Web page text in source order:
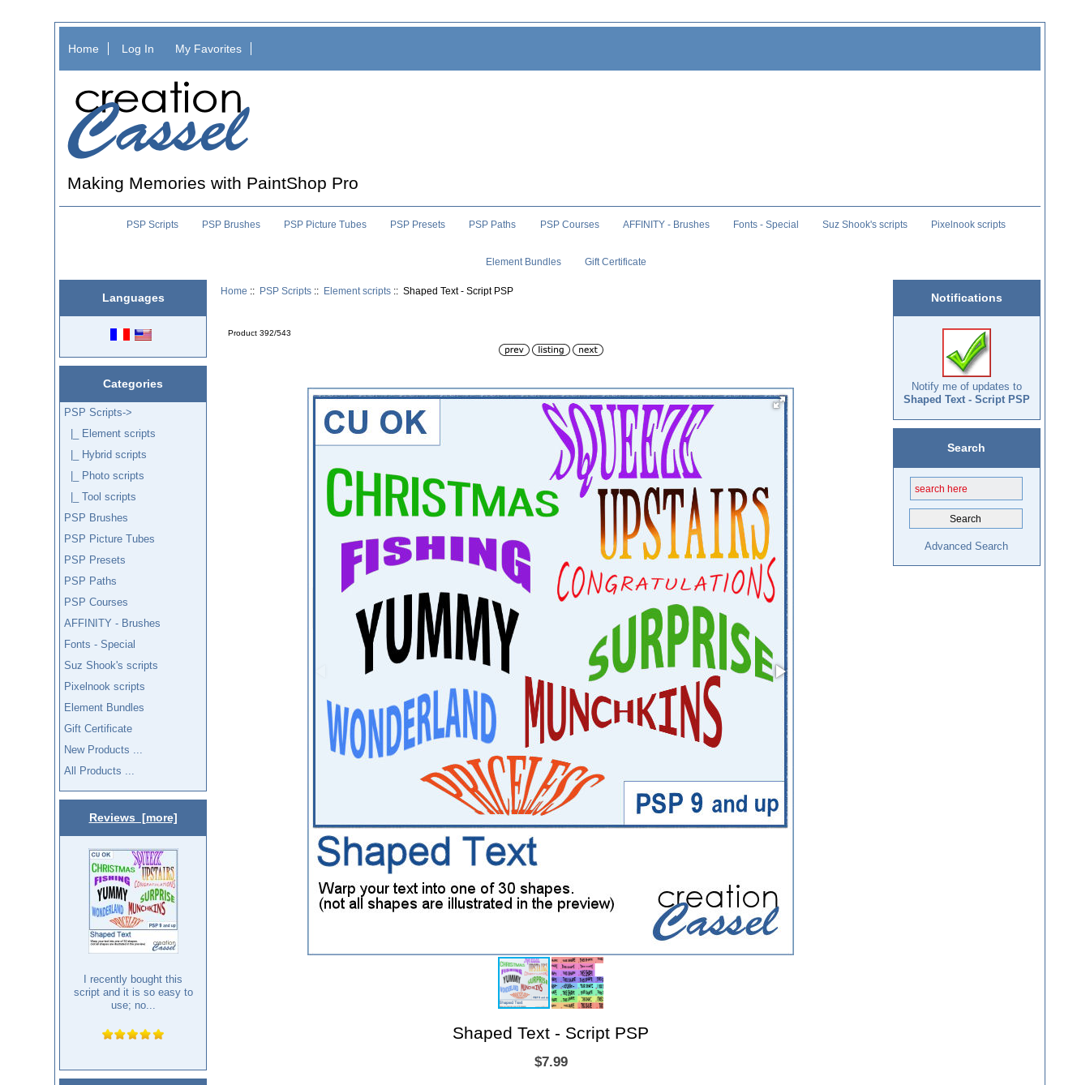
Home Log In My Favorites
Making Memories with PaintShop Pro
PSP Scripts PSP Brushes PSP Picture Tubes PSP Presets PSP Paths PSP Courses AFFINITY - Brushes Fonts - Special Suz Shook's scripts Pixelnook scripts
Element Bundles Gift Certificate
Languages
Categories
PSP Scripts->
|_ Element scripts
|_ Hybrid scripts
|_ Photo scripts
|_ Tool scripts
PSP Brushes
PSP Picture Tubes
PSP Presets
PSP Paths
PSP Courses
AFFINITY - Brushes
Fonts - Special
Suz Shook's scripts
Pixelnook scripts
Element Bundles
Gift Certificate
New Products ...
All Products ...
Reviews [more]
I recently bought this
script and it is so easy to
use; no...
Home :: PSP Scripts :: Element scripts :: Shaped Text - Script PSP
Product 392/543
Shaped Text - Script PSP
$7.99
Notifications
Notify me of updates to
Shaped Text - Script PSP
Search
Advanced Search